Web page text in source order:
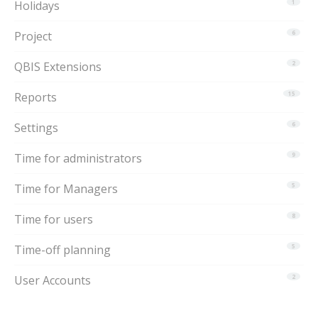
1
Holidays
6
Project
2
QBIS Extensions
15
Reports
6
Settings
9
Time for administrators
5
Time for Managers
8
Time for users
5
Time-off planning
2
User Accounts